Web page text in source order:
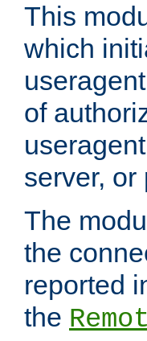
This
which
of
server, or
The
the
reported
the